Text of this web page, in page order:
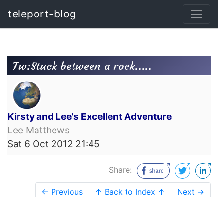
teleport-blog
Fw:Stuck between a rock.....
Kirsty and Lee's Excellent Adventure
Lee Matthews
Sat 6 Oct 2012 21:45
Share:
← Previous ↑ Back to Index ↑ Next →